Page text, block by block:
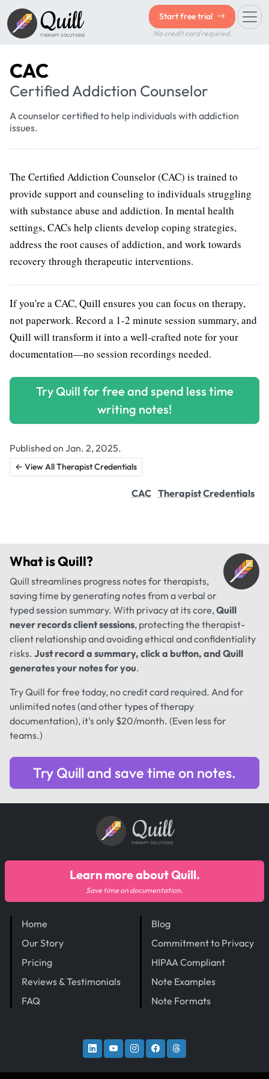
Quill
THERAPY SOLUTIONS
Start free trial
No credit card required.
CAC
Certified Addiction Counselor
A counselor certified to help individuals with addiction
issues.
The Certified Addiction Counselor (CAC) is trained to
provide support and counseling to individuals struggling
with substance abuse and addiction. In mental health
settings, CACs help clients develop coping strategies,
address the root causes of addiction, and work towards
recovery through therapeutic interventions.
If you're a CAC, Quill ensures you can focus on therapy,
not paperwork. Record a 1-2 minute session summary, and
Quill will transform it into a well-crafted note for your
documentation—no session recordings needed.
Try Quill for free and spend less time
writing notes!
Published on Jan. 2, 2025.
← View All Therapist Credentials
CAC Therapist Credentials
What isQuill?
Quill streamlines progress notes for therapists,
saving time by generating notes from a verbal or
typed session summary. With privacy at its core,Quill
never records client sessions, protecting the therapist-
client relationship and avoiding ethical and confidentiality
risks. Just record a summary, click a button, and Quill
generates your notes for you.
Try Quill for free today, no credit card required. And for
unlimited notes (and other types of therapy
documentation), it's only $20/month. (Even less for
teams.)
Try Quill and save time on notes.
Quill
THERAPY SOLUTIONS
Home
Our Story
Pricing
Reviews & Testimonials
FAQ
Blog
Commitment to Privacy
HIPAA Compliant
Note Examples
Note Formats
Learn more about Quill.
Save time on documentation.